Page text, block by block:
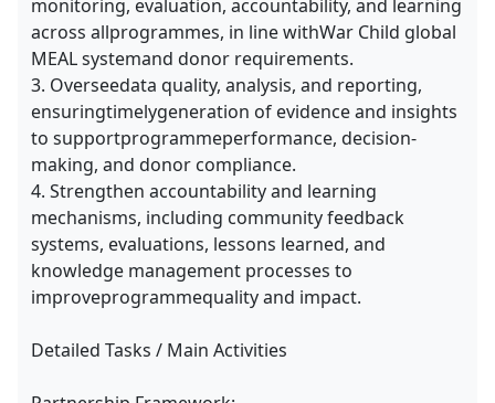
monitoring, evaluation, accountability, and learning
across allprogrammes, in line withWar Child global
MEAL systemand donor requirements.
3. Overseedata quality, analysis, and reporting,
ensuringtimelygeneration of evidence and insights
to supportprogrammeperformance, decision-
making, and donor compliance.
4. Strengthen accountability and learning
mechanisms, including community feedback
systems, evaluations, lessons learned, and
knowledge management processes to
improveprogrammequality and impact.
Detailed Tasks / Main Activities